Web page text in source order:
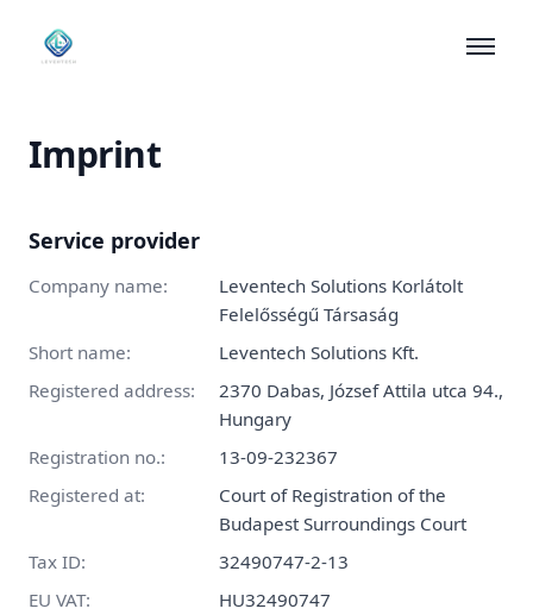
Imprint
Service provider
Company name:
Leventech Solutions Korlátolt
Felelősségű Társaság
Short name:
Leventech Solutions Kft.
Registered address:
2370 Dabas, József Attila utca 94.,
Hungary
Registration no.:
13-09-232367
Registered at:
Court of Registration of the
Budapest Surroundings Court
Tax ID:
32490747-2-13
EU VAT:
HU32490747